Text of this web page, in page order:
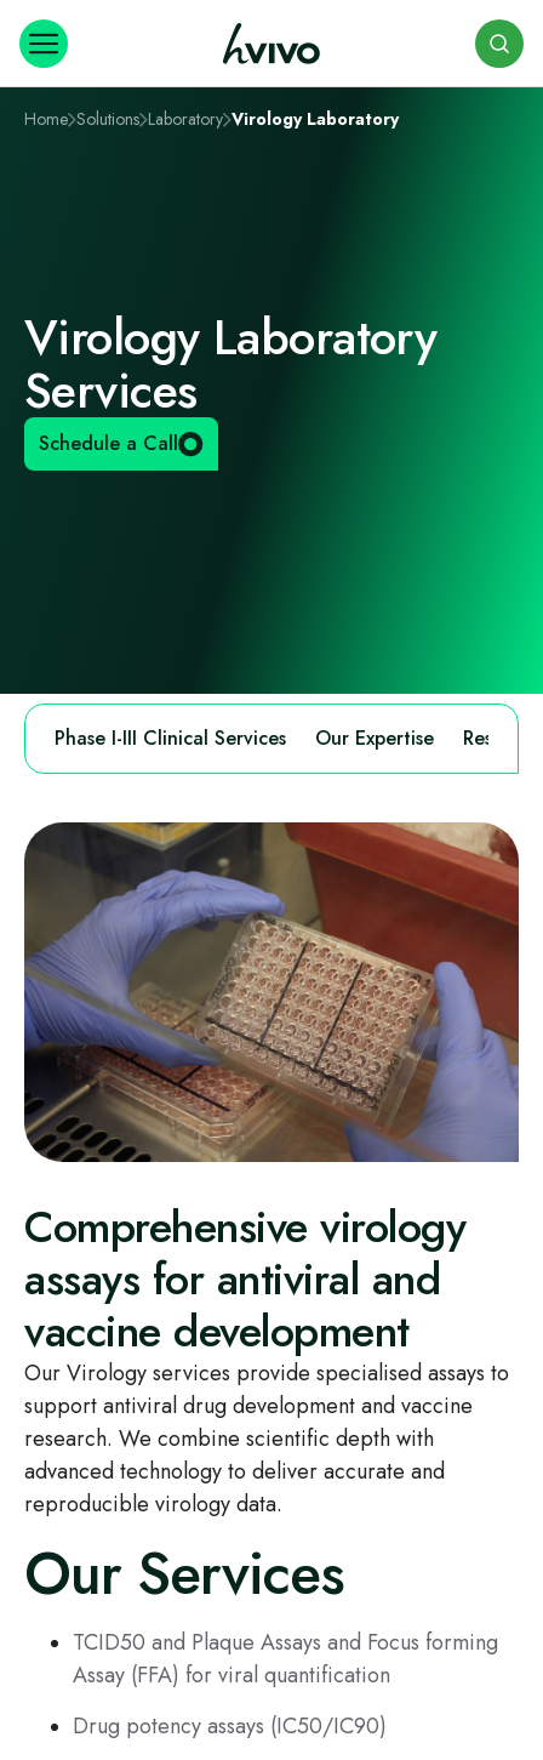
Home Solutions Laboratory Virology Laboratory
Virology Laboratory
Services
Schedule a Call
Phase I-III Clinical Services Our Expertise
Comprehensive virology
assays for antiviral and
vaccine development
Our Virology services provide specialised assays to
support antiviral drug development and vaccine
research. We combine scientific depth with
advanced technology to deliver accurate and
reproducible virology data.
Our Services
TCID50 and Plaque Assays and Focus forming
Assay (FFA) for viral quantification
Drug potency assays (IC50/IC90)